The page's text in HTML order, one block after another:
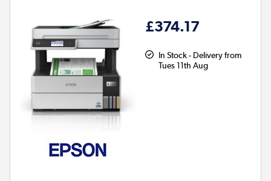
£374.17
In Stock - Delivery from
Tues 11th Aug